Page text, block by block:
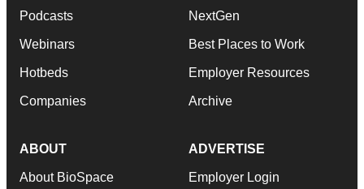
Podcasts
Webinars
Hotbeds
Companies
NextGen
Best Places to Work
Employer Resources
Archive
ABOUT
About BioSpace
ADVERTISE
Employer Login